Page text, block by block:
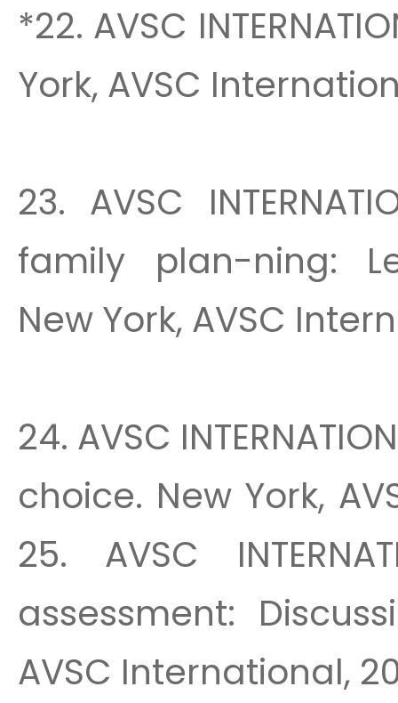
*22. AVSC
York, AVSC
23. AVSC
family plan-ning:
New York, AVSC
24. AVSC
choice. New York,
25. AVSC
assessment:
AVSC International,